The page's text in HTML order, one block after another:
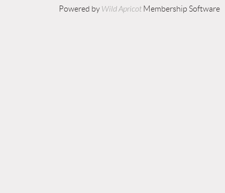
Powered by Wild Apricot Membership Software